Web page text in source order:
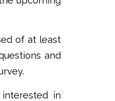
of at least
and
in